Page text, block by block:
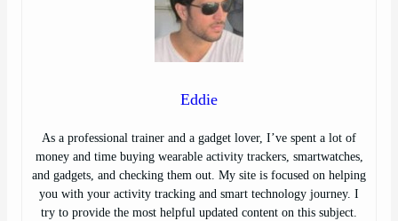
Eddie
As a professional trainer and a gadget lover, I’ve spent a lot of
money and time buying wearable activity trackers, smartwatches,
and gadgets, and checking them out. My site is focused on helping
you with your activity tracking and smart technology journey. I
try to provide the most helpful updated content on this subject.